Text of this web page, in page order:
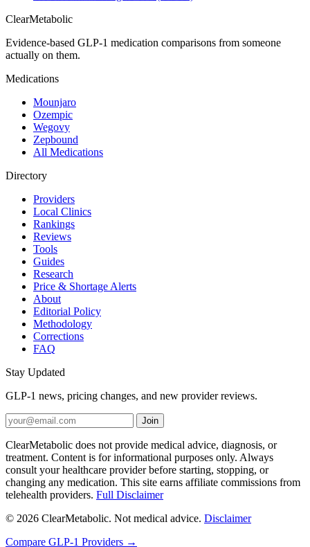
ClearMetabolic
Evidence-based GLP-1 medication comparisons from someone
actually on them.
Medications
Mounjaro
Ozempic
Wegovy
Zepbound
All Medications
Directory
Providers
Local Clinics
Rankings
Reviews
Tools
Guides
Research
Price & Shortage Alerts
About
Editorial Policy
Methodology
Corrections
FAQ
Stay Updated
GLP-1 news, pricing changes, and new provider reviews.
Join
ClearMetabolic does not provide medical advice, diagnosis, or
treatment. Content is for informational purposes only. Always
consult your healthcare provider before starting, stopping, or
changing any medication. This site earns affiliate commissions from
telehealth providers. Full Disclaimer
© 2026 ClearMetabolic. Not medical advice. Disclaimer
Compare GLP-1 Providers →